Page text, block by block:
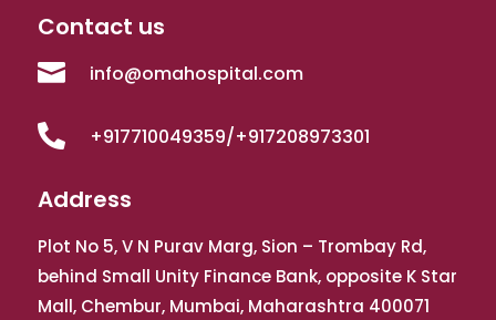
Contact us
 info@omahospital.com
 +917710049359/+917208973301
Address
Plot No 5, V N Purav Marg, Sion – Trombay Rd,
behind Small Unity Finance Bank, opposite K Star
Mall, Chembur, Mumbai, Maharashtra 400071